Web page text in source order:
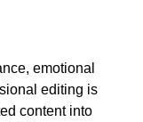
emotional
editing is
content into